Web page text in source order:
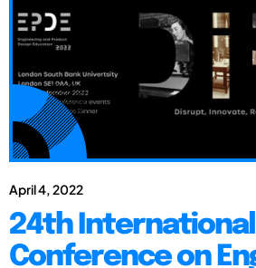
April 4, 2022
24th International
Conference on